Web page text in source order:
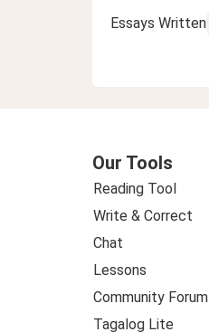
Essays Written
Our Tools
Reading Tool
Write & Correct
Chat
Lessons
Community Forum
Tagalog Lite